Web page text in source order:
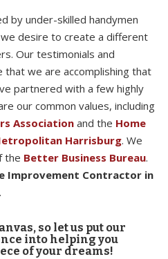
by under-skilled handymen
desire to create a different
Our testimonials and
we are accomplishing that
partnered with a few highly
our common values, including
Association and the Home
Harrisburg. We
the Better Business Bureau.
Improvement Contractor in
.
so let us put our
into helping you
of your dreams!